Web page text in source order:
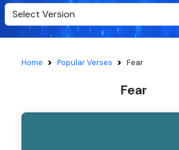
Home Popular Verses Fear
Fear